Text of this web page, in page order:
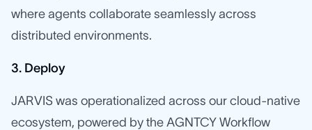
where agents collaborate seamlessly across
distributed environments.
3. Deploy
JARVIS was operationalized across our cloud-native
ecosystem, powered by the AGNTCY Workflow